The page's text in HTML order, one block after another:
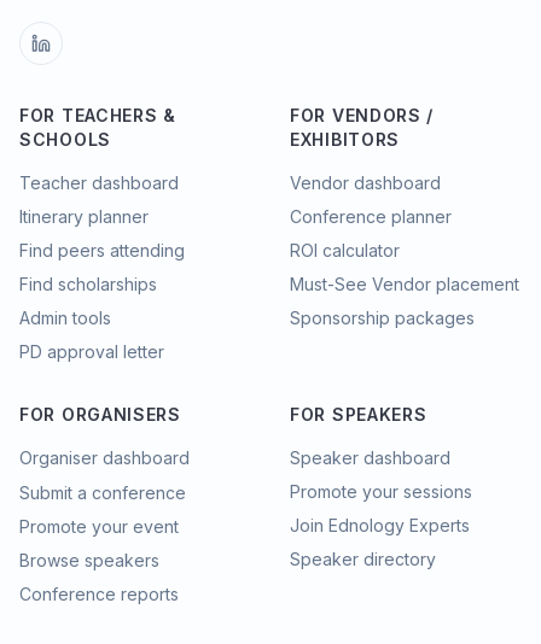
FOR TEACHERS &
SCHOOLS
Teacher dashboard
Itinerary planner
Find peers attending
Find scholarships
Admin tools
PD approval letter
FOR VENDORS /
EXHIBITORS
Vendor dashboard
Conference planner
ROI calculator
Must-See Vendor placement
Sponsorship packages
FOR ORGANISERS
Organiser dashboard
Submit a conference
Promote your event
Browse speakers
Conference reports
FOR SPEAKERS
Speaker dashboard
Promote your sessions
Join Ednology Experts
Speaker directory